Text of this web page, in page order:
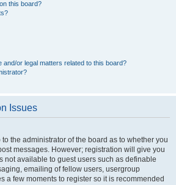
this board?
and/or legal matters related to this board?
Issues
the administrator of the board as to whether you
messages. However; registration will give you
not available to guest users such as definable
emailing of fellow users, usergroup
a few moments to register so it is recommended